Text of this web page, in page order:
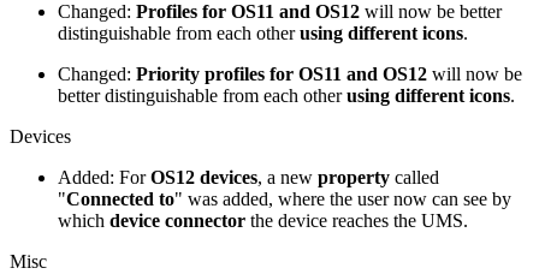
Changed: Profiles for OS11 and OS12 will now be better
distinguishable from each otherusing different icons.
Changed: Priority profiles for OS11 and OS12 will now be
better distinguishable from each otherusing different icons.
Devices
Added: ForOS12 devices, a new property called
"Connected to" was added, where the user now can see by
which device connector the device reaches the UMS.
Misc